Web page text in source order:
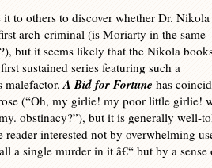
to others to discover whether Dr. Nikola
arch-criminal (is Moriarty in the same
but it seems likely that the Nikola
sustained series featuring such a
malefactor.A Bid for Fortune has
(“Oh, my girlie! my poor little girlie!
obstinacy?”), but it is generally well-
reader interested not by overwhelming
a single murder in it â€“ but by a